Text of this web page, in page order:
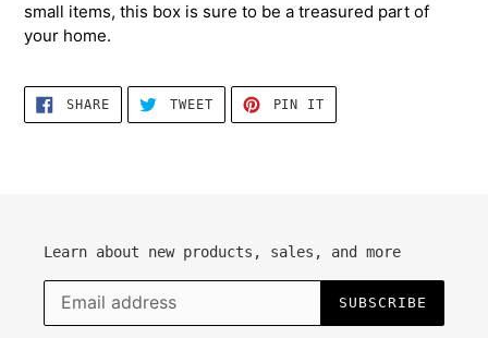
small items, this box is sure to be a treasured part of
your home.
SHARESHARE
FACEBOOK
TWEETTWEET
TWITTER
PIN IT
PINTEREST
Learn about new products, sales, and more
SUBSCRIBE